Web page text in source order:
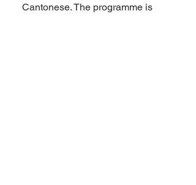
Cantonese. The programme is